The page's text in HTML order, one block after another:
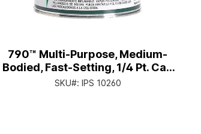
790™ Multi-Purpose, Medium-
Bodied, Fast-Setting, 1/4 Pt. Can
with Applicator Cap
SKU#: IPS 10260